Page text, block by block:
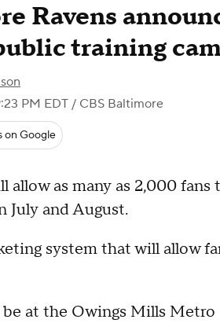
Ravens
training
PM EDT / CBS Baltimore
on Google
allow as many as 2,000
July and August.
system that will allow
at the Owings Mills Metro